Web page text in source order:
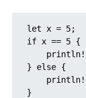
let x = 5;
if x == 5 {
} else {
}